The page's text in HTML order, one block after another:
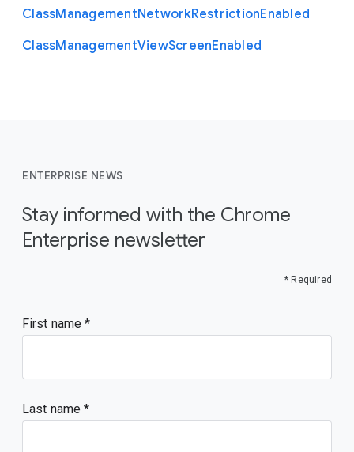
ClassManagementNetworkRestrictionEnabled
ClassManagementViewScreenEnabled
ENTERPRISE NEWS
Stay informed with the Chrome
Enterprise newsletter
* Required
First name
Last name